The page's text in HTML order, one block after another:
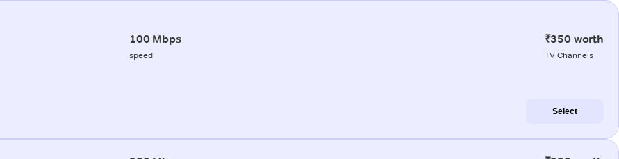
100 Mbps
speed
₹350 worth
TV Channels
Select